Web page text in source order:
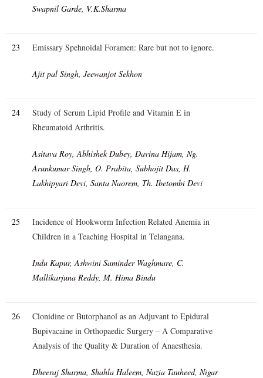
Swapnil Garde, V.K.Sharma
23 Emissary Spehnoidal Foramen: Rare but not to ignore.
Ajit pal Singh, Jeewanjot Sekhon
24
Study of Serum Lipid Profile and Vitamin E in
Rheumatoid Arthritis.
Asitava Roy, Abhishek Dubey, Davina Hijam, Ng.
Arunkumar Singh, O. Prabita, Subhojit Das, H.
Lakhipyari Devi, Santa Naorem, Th. Ibetombi Devi
25
Incidence of Hookworm Infection Related Anemia in
Children in a Teaching Hospital in Telangana.
Indu Kapur, Ashwini Saminder Waghmare, C.
Mallikarjuna Reddy, M. Hima Bindu
26
Clonidine or Butorphanol as an Adjuvant to Epidural
Bupivacaine in Orthopaedic Surgery – A Comparative
Analysis of the Quality & Duration of Anaesthesia.
Dheeraj Sharma, Shahla Haleem, Nazia Tauheed, Nigar